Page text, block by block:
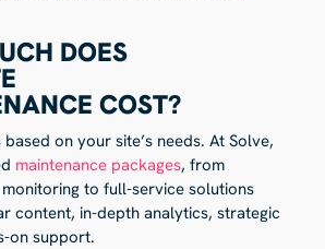
DOES
COST?
on your site’s needs. At Solve,
maintenance packages, from
to full-service solutions
content, in-depth analytics, strategic
on support.